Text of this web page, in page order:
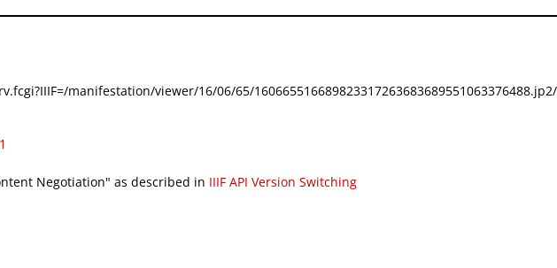
manifestation/viewer/16/06/65/
Negotiation" as described in IIIF API Version Switching